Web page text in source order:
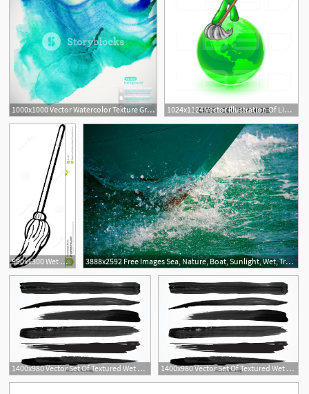
1000x1000 Vector Watercolor Texture Grunge Paper Template Wet Paper Blobs 1024x1124 Vector Illustration Of Lime Green Guy Using A Wet Mop With Green
590x1300 Wet Mop Clipart
3888x2592 Free Images Sea, Nature, Boat, Sunlight, Wet, Travel, Underwater
2
1400x980 Vector Set Of Textured Wet Brush Strokes Of Black Paint 1400x980 Vector Set Of Textured Wet Brush Strokes Of Black Paint